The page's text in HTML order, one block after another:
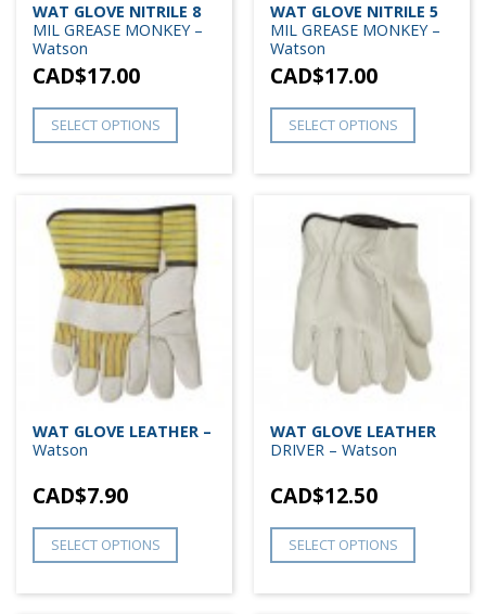
WAT GLOVE NITRILE 8
MIL GREASE MONKEY –
Watson
CAD$17.00
SELECT OPTIONS
WAT GLOVE NITRILE 5
MIL GREASE MONKEY –
Watson
CAD$17.00
SELECT OPTIONS
WAT GLOVE LEATHER –
Watson
CAD$7.90
SELECT OPTIONS
WAT GLOVE LEATHER
DRIVER – Watson
CAD$12.50
SELECT OPTIONS